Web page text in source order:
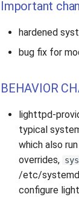
Important
hardened
bug fix for
BEHAVIOR
lighttpd-
typical
which also
overrides,
/etc/
configure